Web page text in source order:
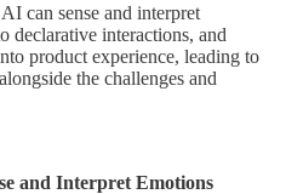
can sense and interpret
declarative interactions, and
product experience, leading to
the challenges and
and Interpret Emotions